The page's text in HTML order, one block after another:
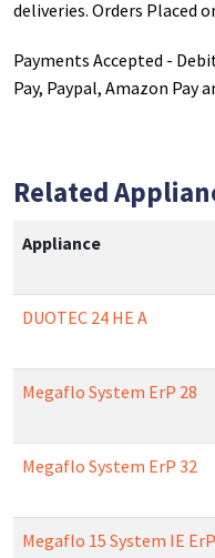
deliveries. Orders Placed
Payments Accepted -
Pay, Paypal, Amazon Pay
Related
Appliance
DUOTEC 24 HE A
Megaflo System ErP 28
Megaflo System ErP 32
Megaflo 15 System IE ErP